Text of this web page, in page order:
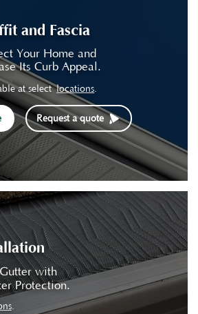
and Fascia
Your Home and
Its Curb Appeal.
at selectlocations.
Request a quote
with
Protection.
.